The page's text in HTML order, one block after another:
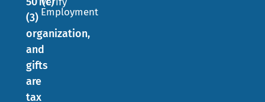
(3)
organization,
and
gifts
are
tax
Employment